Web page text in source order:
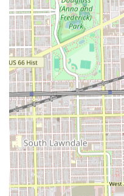
For anyone in the
commuting through or
shop stands out as a
worth choosing for
resonate with the local
Firstly, the verifiable
Estrada, is a primary
highlight his attention
services like fade cuts,
clean aesthetic.
"excellent cut, very
This technical expertise
a result that goes
Secondly, the shop’s